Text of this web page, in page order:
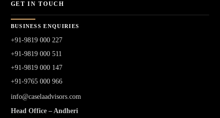
GET IN TOUCH
BUSINESS ENQUIRIES
+91-9819 000 227
+91-9819 000 511
+91-9819 000 147
+91-9765 000 966
info@caselaadvisors.com
Head Office – Andheri